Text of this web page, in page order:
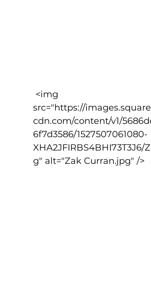
src="https://
cdn.com/content/v1/
6f7d3586/1527507061080-
XHA2JFIRBS4BHI73T3J6/
g" alt="Zak Curran.jpg" />